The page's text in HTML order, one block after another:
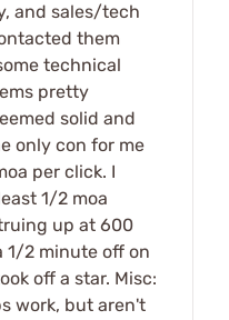
and sales/tech
them
technical
pretty
solid and
only con for me
per click. I
1/2 moa
up at 600
1/2 minute off on
off a star. Misc:
work, but aren't